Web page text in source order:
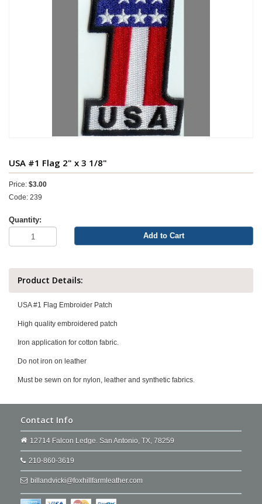
USA #1 Flag 2" x 3 1/8"
Price: $3.00
Code: 239
Quantity:
Add to Cart
Product Details:
USA #1 Flag Embroider Patch
High quality embroidered patch
Iron application for cotton fabric.
Do not iron on leather
Must be sewn on for nylon, leather and synthetic fabrics.
Contact Info
12714 Falcon Ledge. San Antonio, TX, 78259
210-860-3619
billandvicki@foxhillfarmleather.com